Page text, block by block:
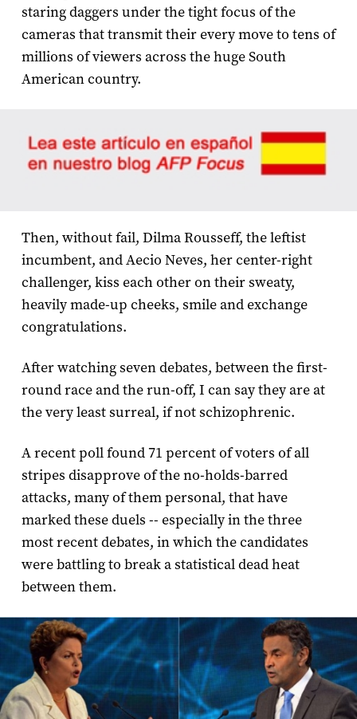
staring daggers under the tight focus of the
cameras that transmit their every move to tens of
millions of viewers across the huge South
American country.
Then, without fail, Dilma Rousseff, the leftist
incumbent, and Aecio Neves, her center-right
challenger, kiss each other on their sweaty,
heavily made-up cheeks, smile and exchange
congratulations.
After watching seven debates, between the first-
round race and the run-off, I can say they are at
the very least surreal, if not schizophrenic.
A recent poll found 71 percent of voters of all
stripes disapprove of the no-holds-barred
attacks, many of them personal, that have
marked these duels -- especially in the three
most recent debates, in which the candidates
were battling to break a statistical dead heat
between them.